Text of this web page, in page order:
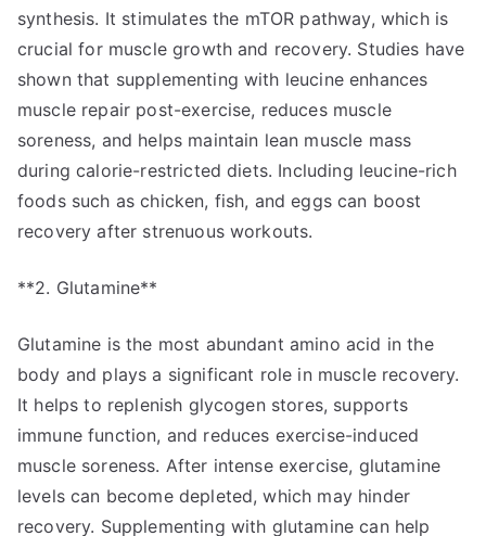
synthesis. It stimulates the mTOR pathway, which is
crucial for muscle growth and recovery. Studies have
shown that supplementing with leucine enhances
muscle repair post-exercise, reduces muscle
soreness, and helps maintain lean muscle mass
during calorie-restricted diets. Including leucine-rich
foods such as chicken, fish, and eggs can boost
recovery after strenuous workouts.
**2. Glutamine**
Glutamine is the most abundant amino acid in the
body and plays a significant role in muscle recovery.
It helps to replenish glycogen stores, supports
immune function, and reduces exercise-induced
muscle soreness. After intense exercise, glutamine
levels can become depleted, which may hinder
recovery. Supplementing with glutamine can help